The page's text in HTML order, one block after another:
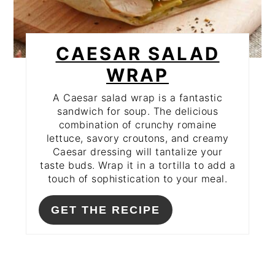
CAESAR SALAD
WRAP
A Caesar salad wrap is a fantastic
sandwich for soup. The delicious
combination of crunchy romaine
lettuce, savory croutons, and creamy
Caesar dressing will tantalize your
taste buds. Wrap it in a tortilla to add a
touch of sophistication to your meal.
GET THE RECIPE